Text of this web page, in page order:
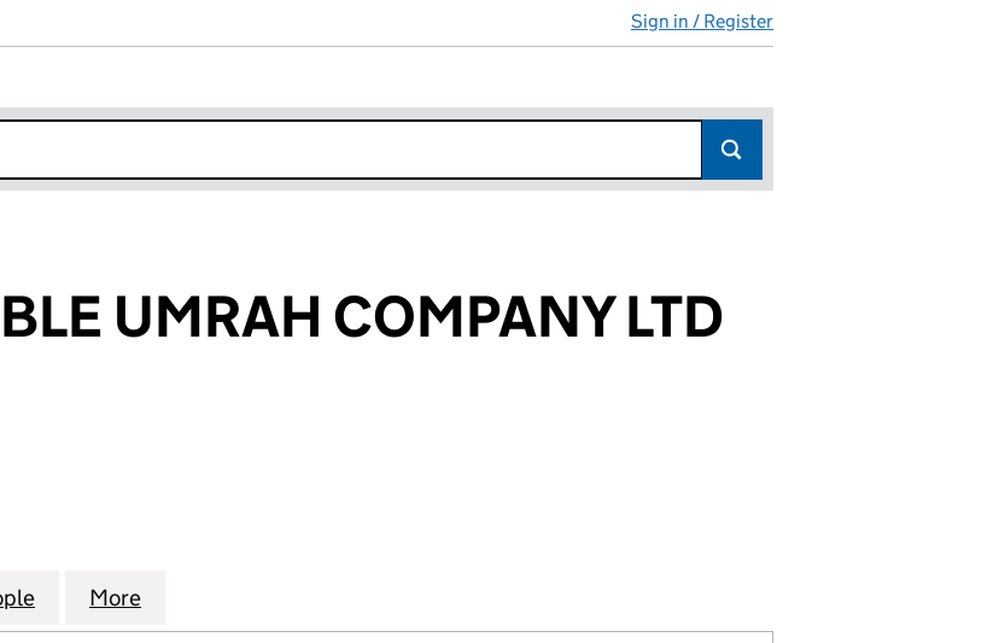
Sign in / Register
UMRAH COMPANY LTD
COMPANY LTD (15403768)
AFFORDABLE UMRAH COMPANY LTD (15403768)
for THE AFFORDABLE UMRAH COMPANY LTD (15403768)
More